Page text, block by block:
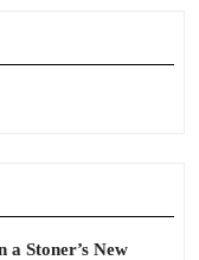
Stoner’s New